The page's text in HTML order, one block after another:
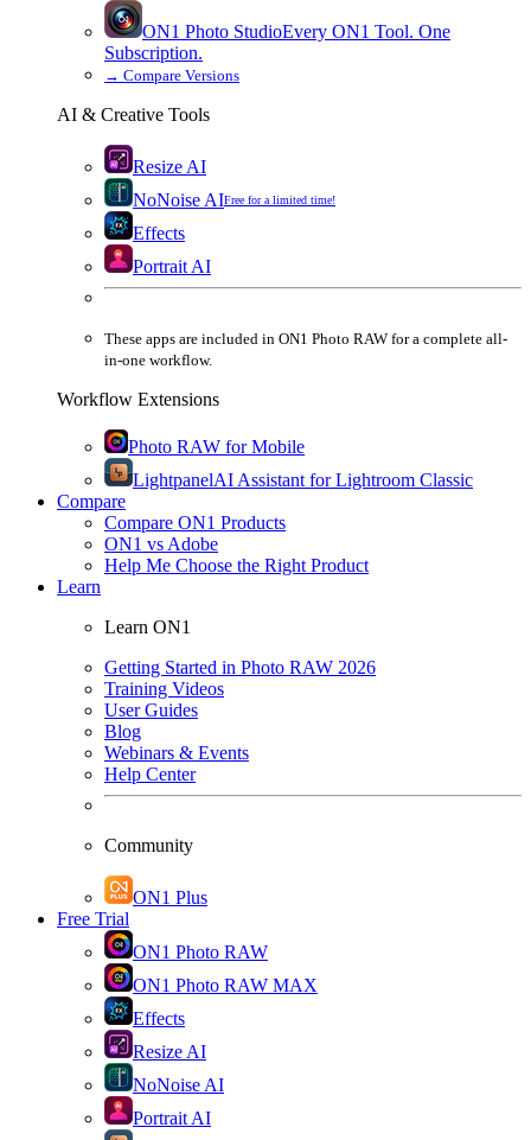
ON1 Photo StudioEvery ON1 Tool. One
Subscription.
→ Compare Versions
AI & Creative Tools
Resize AI
NoNoise AIFree for a limited time!
Effects
Portrait AI
These apps are included in ON1 Photo RAW for a complete all-
in-one workflow.
Workflow Extensions
Photo RAW for Mobile
LightpanelAI Assistant for Lightroom Classic
Compare
Compare ON1 Products
ON1 vs Adobe
Help Me Choose the Right Product
Learn
Learn ON1
Getting Started in Photo RAW 2026
Training Videos
User Guides
Blog
Webinars & Events
Help Center
Community
ON1 Plus
Free Trial
ON1 Photo RAW
ON1 Photo RAW MAX
Effects
Resize AI
NoNoise AI
Portrait AI